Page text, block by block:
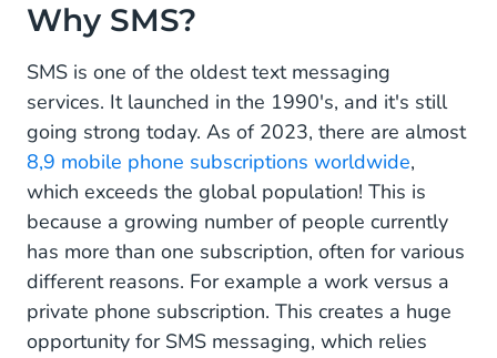
Why SMS?
SMS is one of the oldest text messaging
services. It launched in the 1990's, and it's still
going strong today. As of 2023, there are almost
8,9 mobile phone subscriptions worldwide,
which exceeds the global population! This is
because a growing number of people currently
has more than one subscription, often for various
different reasons. For example a work versus a
private phone subscription. This creates a huge
opportunity for SMS messaging, which relies